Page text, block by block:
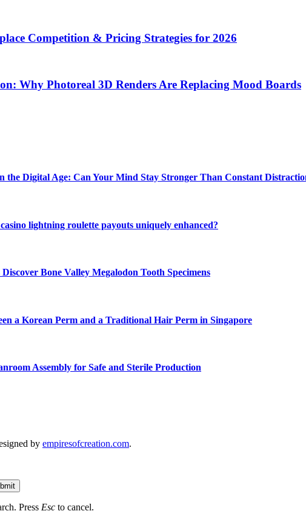
Competition & Pricing Strategies for 2026
Why Photoreal 3D Renders Are Replacing Mood Boards
the Digital Age: Can Your Mind Stay Stronger Than Constant
lightning roulette payouts uniquely enhanced?
Bone Valley Megalodon Tooth Specimens
a Korean Perm and a Traditional Hair Perm in Singapore
Assembly for Safe and Sterile Production
by empiresofcreation.com.
Press Esc to cancel.